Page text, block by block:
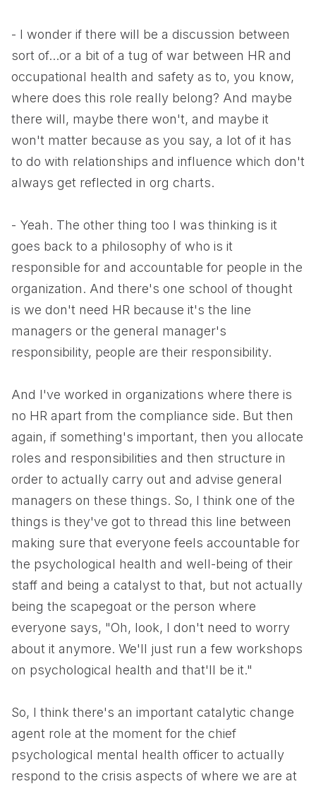
- I wonder if there will be a discussion between
sort of...or a bit of a tug of war between HR and
occupational health and safety as to, you know,
where does this role really belong? And maybe
there will, maybe there won't, and maybe it
won't matter because as you say, a lot of it has
to do with relationships and influence which don't
always get reflected in org charts.
- Yeah. The other thing too I was thinking is it
goes back to a philosophy of who is it
responsible for and accountable for people in the
organization. And there's one school of thought
is we don't need HR because it's the line
managers or the general manager's
responsibility, people are their responsibility.
And I've worked in organizations where there is
no HR apart from the compliance side. But then
again, if something's important, then you allocate
roles and responsibilities and then structure in
order to actually carry out and advise general
managers on these things. So, I think one of the
things is they've got to thread this line between
making sure that everyone feels accountable for
the psychological health and well-being of their
staff and being a catalyst to that, but not actually
being the scapegoat or the person where
everyone says, "Oh, look, I don't need to worry
about it anymore. We'll just run a few workshops
on psychological health and that'll be it."
So, I think there's an important catalytic change
agent role at the moment for the chief
psychological mental health officer to actually
respond to the crisis aspects of where we are at